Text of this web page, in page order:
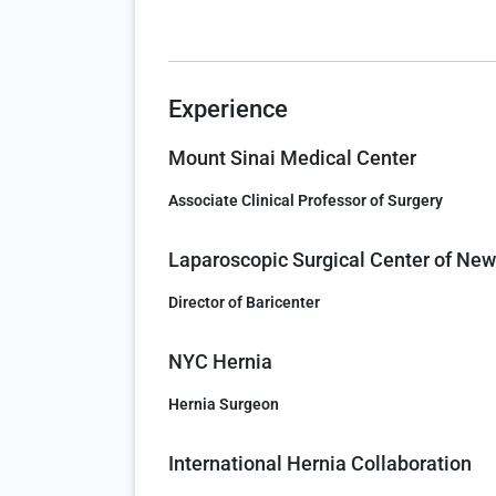
Experience
Mount Sinai Medical Center
Associate Clinical Professor of Surgery
Laparoscopic Surgical Center of
Director of Baricenter
NYC Hernia
Hernia Surgeon
International Hernia Collaboration